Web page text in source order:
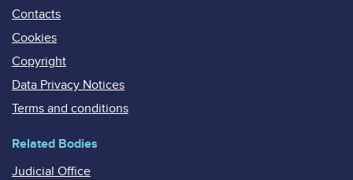
Contacts
Cookies
Copyright
Data Privacy Notices
Terms and conditions
Related Bodies
Judicial Office